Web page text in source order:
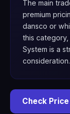
The main
premium
dansco or
this category,
System is a
consideration.
Check